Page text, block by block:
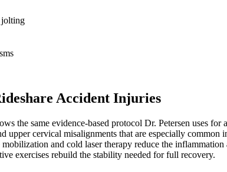
jolting
Accident Injuries
the same evidence-based protocol Dr. Petersen uses
upper cervical misalignments that are especially
and cold laser therapy reduce the
exercises rebuild the stability needed for full recovery.